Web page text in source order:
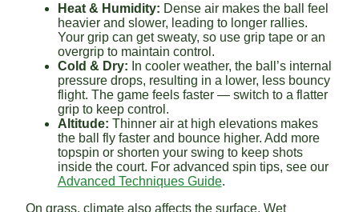
Heat & Humidity: Dense air makes the ball feel
heavier and slower, leading to longer rallies.
Your grip can get sweaty, so use grip tape or an
overgrip to maintain control.
Cold & Dry: In cooler weather, the ball’s internal
pressure drops, resulting in a lower, less bouncy
flight. The game feels faster — switch to a flatter
grip to keep control.
Altitude: Thinner air at high elevations makes
the ball fly faster and bounce higher. Add more
topspin or shorten your swing to keep shots
inside the court. For advanced spin tips, see our
Advanced Techniques Guide.
On grass, climate also affects the surface. Wet